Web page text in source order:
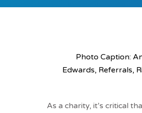
Photo Caption:
Edwards, Referrals,
As a charity, it’s critical